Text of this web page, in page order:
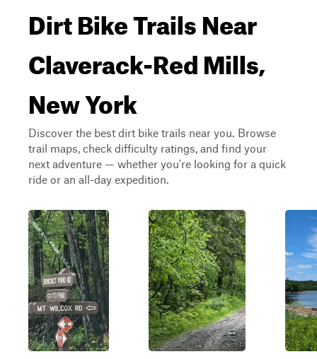
Dirt Bike Trails Near
Claverack-Red Mills,
New York
Discover the best dirt bike trails near you. Browse
trail maps, check difficulty ratings, and find your
next adventure — whether you're looking for a quick
ride or an all-day expedition.